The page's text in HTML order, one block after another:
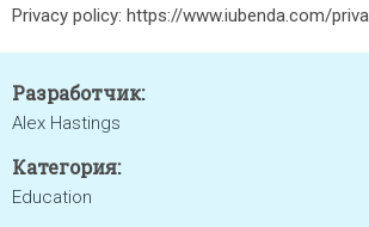
Privacy policy: https://www.iubenda.com/
Разработчик:
Alex Hastings
Категория:
Education